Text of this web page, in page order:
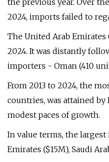
the previous year. Over
2024, imports failed to
The United Arab Emirates
2024. It was distantly
importers - Oman (410
From 2013 to 2024, the
countries, was attained
modest paces of growth.
In value terms, the
Emirates ($15M), Saudi